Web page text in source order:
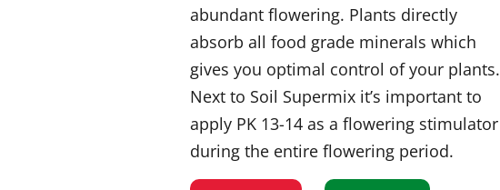
abundant flowering. Plants directly
absorb all food grade minerals which
gives you optimal control of your plants.
Next to Soil Supermix it’s important to
apply PK 13-14 as a flowering stimulator
during the entire flowering period.